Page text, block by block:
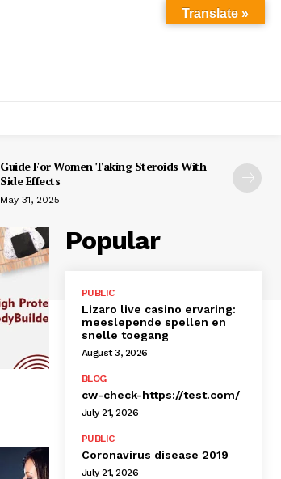
Guide For Women Taking Steroids With
Side Effects
May 31, 2025
Popular
PUBLIC
Lizaro live casino ervaring:
meeslepende spellen en
snelle toegang
August 3, 2026
BLOG
cw-check-https://test.com/
July 21, 2026
PUBLIC
Coronavirus disease 2019
July 21, 2026
Translate »